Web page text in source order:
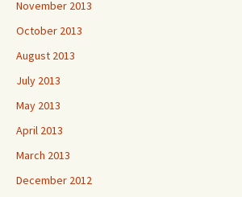
November 2013
October 2013
August 2013
July 2013
May 2013
April 2013
March 2013
December 2012